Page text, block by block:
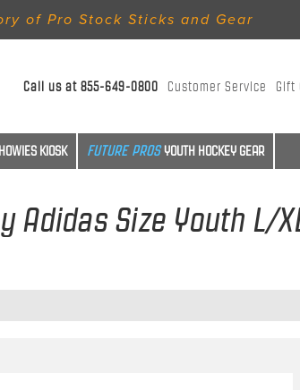
of Pro Stock Sticks and Gear
Call us at855-649-0800 Customer Service Gift
HOWIES KIOSK YOUTH HOCKEY GEAR
Adidas Size Youth L/